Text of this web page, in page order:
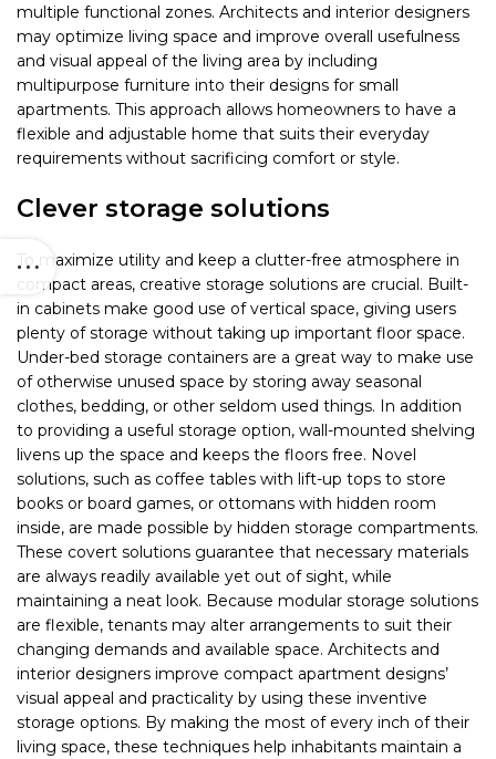
multiple functional zones. Architects and interior designers
may optimize living space and improve overall usefulness
and visual appeal of the living area by including
multipurpose furniture into their designs for small
apartments. This approach allows homeowners to have a
flexible and adjustable home that suits their everyday
requirements without sacrificing comfort or style.
Clever storage solutions
To maximize utility and keep a clutter-free atmosphere in
compact areas, creative storage solutions are crucial. Built-
in cabinets make good use of vertical space, giving users
plenty of storage without taking up important floor space.
Under-bed storage containers are a great way to make use
of otherwise unused space by storing away seasonal
clothes, bedding, or other seldom used things. In addition
to providing a useful storage option, wall-mounted shelving
livens up the space and keeps the floors free. Novel
solutions, such as coffee tables with lift-up tops to store
books or board games, or ottomans with hidden room
inside, are made possible by hidden storage compartments.
These covert solutions guarantee that necessary materials
are always readily available yet out of sight, while
maintaining a neat look. Because modular storage solutions
are flexible, tenants may alter arrangements to suit their
changing demands and available space. Architects and
interior designers improve compact apartment designs’
visual appeal and practicality by using these inventive
storage options. By making the most of every inch of their
living space, these techniques help inhabitants maintain a